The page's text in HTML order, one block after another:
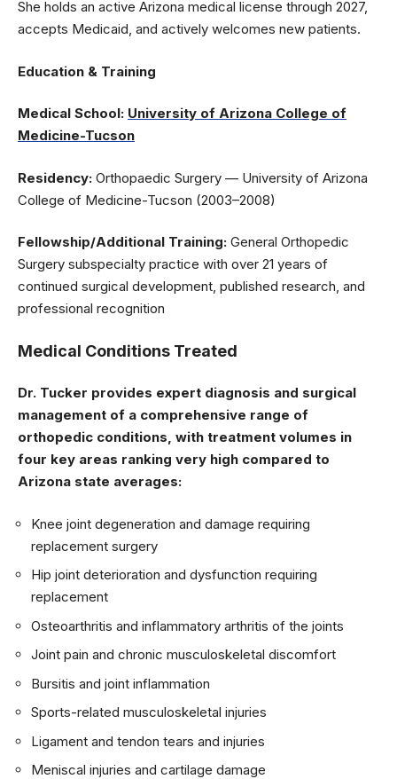
She holds an active Arizona medical license through 2027,
accepts Medicaid, and actively welcomes new patients.
Education & Training
Medical School: University of Arizona College of
Medicine-Tucson
Residency: Orthopaedic Surgery — University of Arizona
College of Medicine-Tucson (2003–2008)
Fellowship/Additional Training: General Orthopedic
Surgery subspecialty practice with over 21 years of
continued surgical development, published research, and
professional recognition
Medical Conditions Treated
Dr. Tucker provides expert diagnosis and surgical
management of a comprehensive range of
orthopedic conditions, with treatment volumes in
four key areas ranking very high compared to
Arizona state averages:
Knee joint degeneration and damage requiring
replacement surgery
Hip joint deterioration and dysfunction requiring
replacement
Osteoarthritis and inflammatory arthritis of the joints
Joint pain and chronic musculoskeletal discomfort
Bursitis and joint inflammation
Sports-related musculoskeletal injuries
Ligament and tendon tears and injuries
Meniscal injuries and cartilage damage